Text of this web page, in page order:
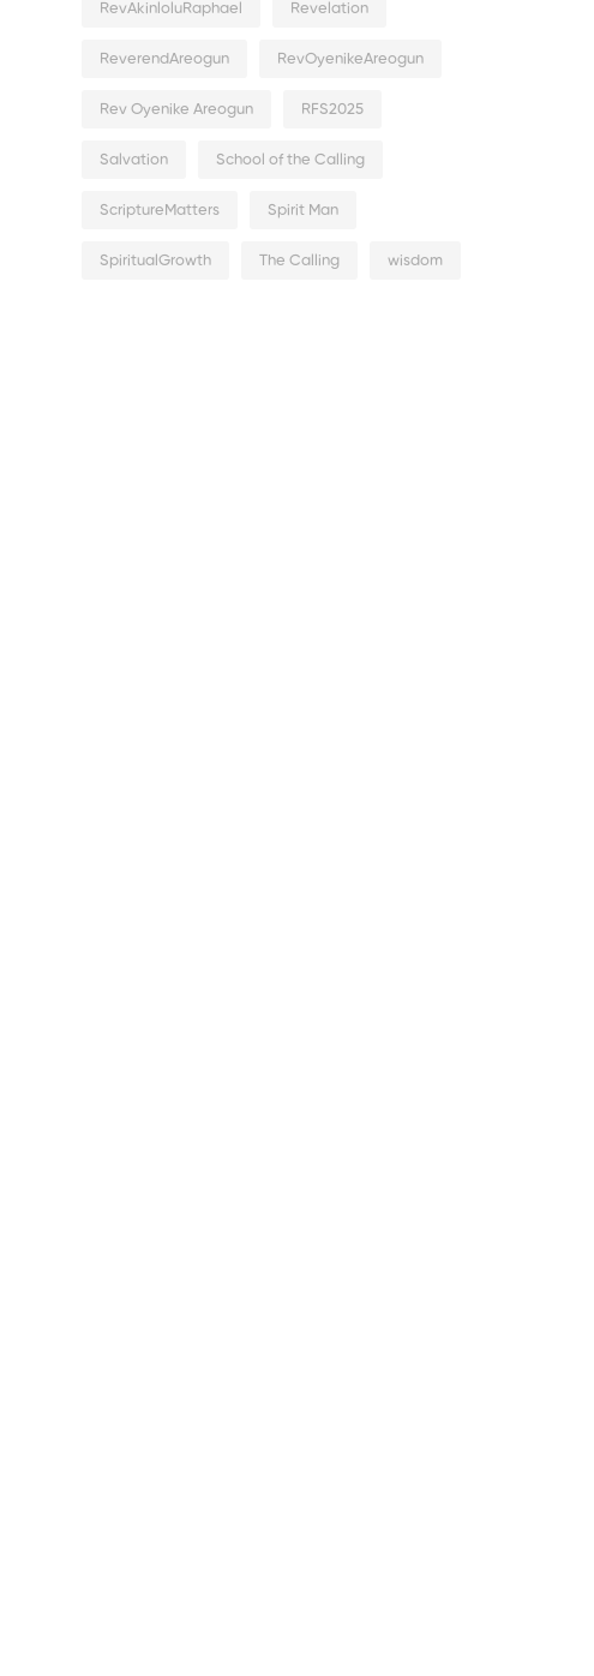
RevAkinloluRaphael Revelation
ReverendAreogun RevOyenikeAreogun
Rev Oyenike Areogun RFS2025
Salvation School of the Calling
ScriptureMatters Spirit Man
SpiritualGrowth The Calling wisdom